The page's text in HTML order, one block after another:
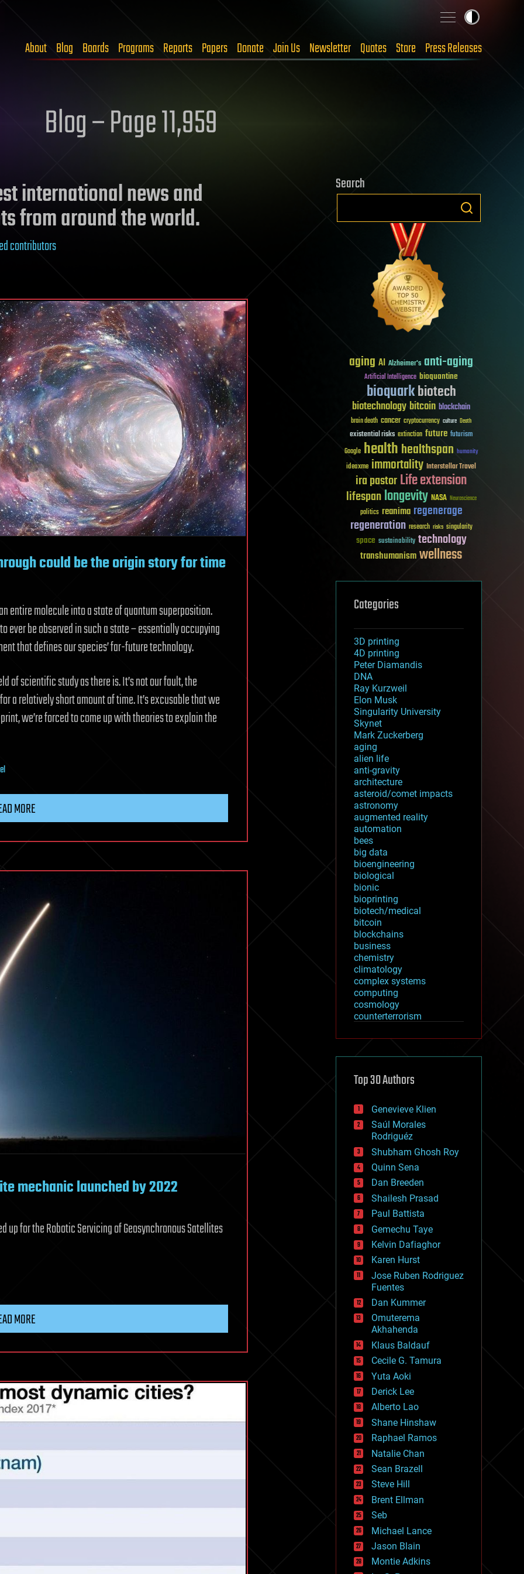
About Blog Boards Programs Reports Papers Donate Join Us Newsletter Quotes Store Press Releases
Blog – Page 11,959
international news and
from around the world.
contributors
could be the origin story for time
entire molecule into a state of quantum superposition.
be observed in such a state – essentially occupying
that defines our species’ far-future technology.
of scientific study as there is. It’s not our fault, the
a relatively short amount of time. It’s excusable that we
we’re forced to come up with theories to explain the
MORE
mechanic launched by 2022
up for the Robotic Servicing of Geosynchronous Satellites
MORE
Search
aging AI Alzheimer's anti-aging
Artificial Intelligence bioquantine
bioquarkbiotech
biotechnologybitcoin blockchain
brain death cancer cryptocurrency culture Death
existential risks extinction future futurism
Google healthhealthspan humanity
ideaxme immortality Interstellar Travel
ira pastorLife extension
lifespanlongevity NASA Neuroscience
politics reanima regenerage
regeneration research risks singularity
space sustainability technology
transhumanismwellness
Categories
3D printing
4D printing
Peter Diamandis
DNA
Ray Kurzweil
Elon Musk
Singularity University
Skynet
Mark Zuckerberg
aging
alien life
anti-gravity
architecture
asteroid/comet impacts
astronomy
augmented reality
automation
bees
big data
bioengineering
biological
bionic
bioprinting
biotech/medical
bitcoin
blockchains
business
chemistry
climatology
complex systems
computing
cosmology
counterterrorism
cryptocurrencies
defense
disruptive technology
drones
economics
education
electronics
employment
encryption
energy
engineering
entertainment
environmental
ethics
events
evolution
existential risks
exoskeleton
finance
first contact
food
fun
futurism
general relativity
genetics
geoengineering
geography
geology
geopolitics
governance
government
gravity
habitats
hacking
hardware
health
holograms
homo sapiens
human trajectories
humor
information science
innovation
internet
Top 30 Authors
Genevieve Klien
Saúl Morales
Rodriguéz
Shubham Ghosh Roy
Quinn Sena
Dan Breeden
Shailesh Prasad
Paul Battista
Gemechu Taye
Kelvin Dafiaghor
Karen Hurst
Jose Ruben Rodriguez
Fuentes
Dan Kummer
Omuterema
Akhahenda
Klaus Baldauf
Cecile G. Tamura
Yuta Aoki
Derick Lee
Alberto Lao
Shane Hinshaw
Raphael Ramos
Natalie Chan
Sean Brazell
Steve Hill
Brent Ellman
Seb
Michael Lance
Jason Blain
Montie Adkins